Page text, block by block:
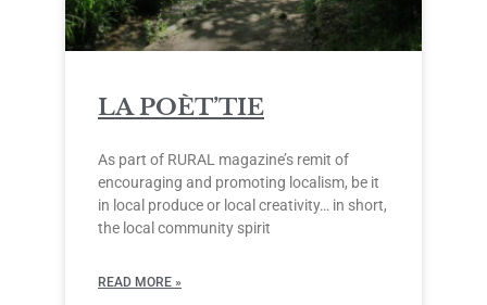
LA POÈT’TIE
As part of RURAL magazine’s remit of
encouraging and promoting localism, be it
in local produce or local creativity… in short,
the local community spirit
READ MORE »